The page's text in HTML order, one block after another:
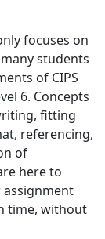
focuses on
students
of CIPS
6. Concepts
fitting
referencing,
of
here to
assignment
time, without